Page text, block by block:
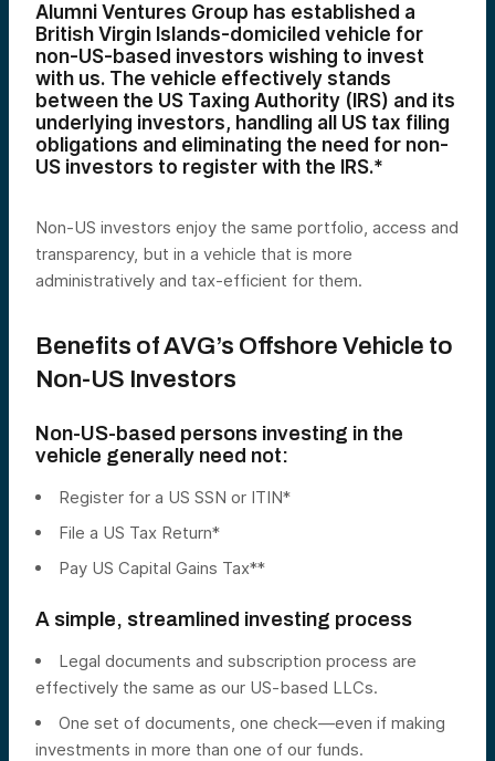
Alumni Ventures Group has established a
British Virgin Islands-domiciled vehicle for
non-US-based investors wishing to invest
with us. The vehicle effectively stands
between the US Taxing Authority (IRS) and its
underlying investors, handling all US tax filing
obligations and eliminating the need for non-
US investors to register with the IRS.*
Non-US investors enjoy the same portfolio, access and
transparency, but in a vehicle that is more
administratively and tax-efficient for them.
Benefits of AVG’s Offshore Vehicle to
Non-US Investors
Non-US-based persons investing in the
vehicle generally need not:
Register for a US SSN or ITIN*
File a US Tax Return*
Pay US Capital Gains Tax**
A simple, streamlined investing process
Legal documents and subscription process are
effectively the same as our US-based LLCs.
One set of documents, one check—even if making
investments in more than one of our funds.